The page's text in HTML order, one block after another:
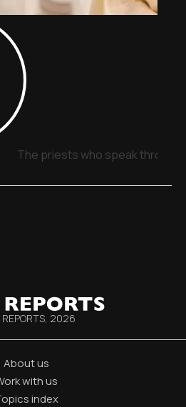
The priests who speak through
2026
About us
with us
index